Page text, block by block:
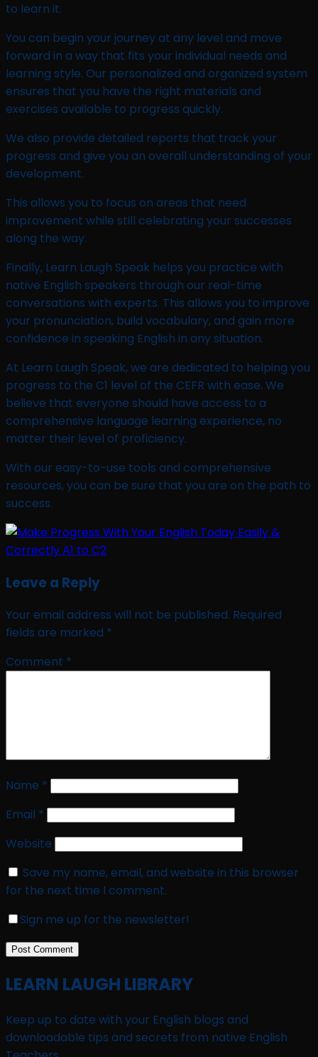
to learn it.
You can begin your journey at any level and move
forward in a way that fits your individual needs and
learning style. Our personalized and organized system
ensures that you have the right materials and
exercises available to progress quickly.
We also provide detailed reports that track your
progress and give you an overall understanding of your
development.
This allows you to focus on areas that need
improvement while still celebrating your successes
along the way.
Finally, Learn Laugh Speak helps you practice with
native English speakers through our real-time
conversations with experts. This allows you to improve
your pronunciation, build vocabulary, and gain more
confidence in speaking English in any situation.
At Learn Laugh Speak, we are dedicated to helping you
progress to the C1 level of the CEFR with ease. We
believe that everyone should have access to a
comprehensive language learning experience, no
matter their level of proficiency.
With our easy-to-use tools and comprehensive
resources, you can be sure that you are on the path to
success.
Leave a Reply
Your email address will not be published. Required
fields are marked *
Comment *
Name *
Email *
Website
Save my name, email, and website in this browser
for the next time I comment.
Sign me up for the newsletter!
LEARN LAUGH LIBRARY
Keep up to date with your English blogs and
downloadable tips and secrets from native English